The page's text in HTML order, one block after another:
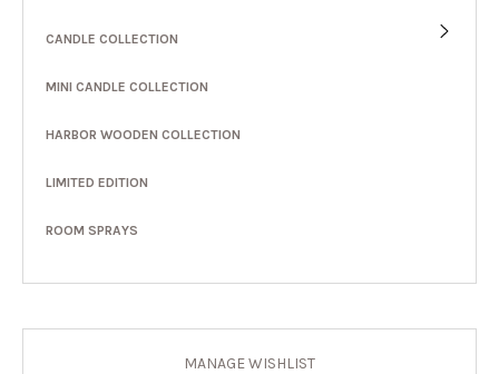
CANDLE COLLECTION
MINI CANDLE COLLECTION
HARBOR WOODEN COLLECTION
LIMITED EDITION
ROOM SPRAYS
MANAGE WISHLIST